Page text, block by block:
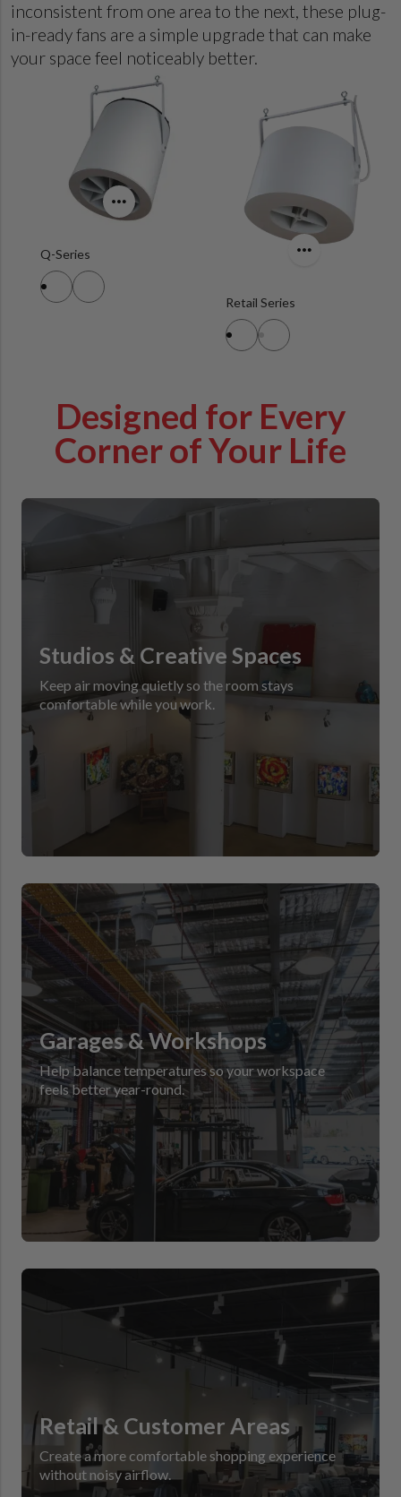
inconsistent from one area to the next, these plug-
in-ready fans are a simple upgrade that can make
your space feel noticeably better.
Q-Series
Retail Series
Designed for Every
Corner of Your Life
Studios & Creative Spaces
Keep air moving quietly so the room stays
comfortable while you work.
Garages & Workshops
Help balance temperatures so your workspace
feels better year-round.
Retail & Customer Areas
Create a more comfortable shopping experience
without noisy airflow.